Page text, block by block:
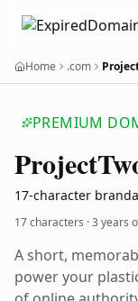
Home .com
PREMIUM
Project
17-character
17 characters ·3 years
A short,
power your